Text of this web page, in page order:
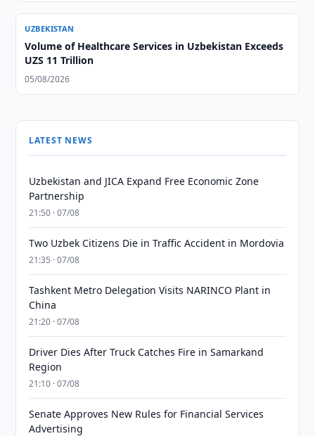
UZBEKISTAN
Volume of Healthcare Services in Uzbekistan Exceeds
UZS 11 Trillion
05/08/2026
LATEST NEWS
Uzbekistan and JICA Expand Free Economic Zone
Partnership
21:50 · 07/08
Two Uzbek Citizens Die in Traffic Accident in Mordovia
21:35 · 07/08
Tashkent Metro Delegation Visits NARINCO Plant in
China
21:20 · 07/08
Driver Dies After Truck Catches Fire in Samarkand
Region
21:10 · 07/08
Senate Approves New Rules for Financial Services
Advertising